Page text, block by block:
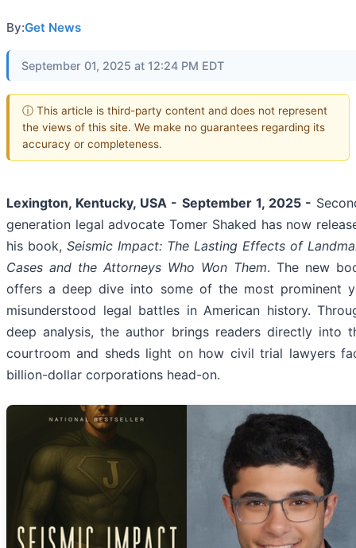
By:Get News
September 01, 2025 at 12:24 PM EDT
ⓘ This article is third-party content and does not represent
the views of this site. We make no guarantees regarding its
accuracy or completeness.
Lexington, Kentucky, USA - September 1, 2025 -
generation legal advocate Tomer Shaked has now
his book, Seismic Impact: The Lasting Effects of
Cases and the Attorneys Who Won Them. The new
offers a deep dive into some of the most prominent
misunderstood legal battles in American history.
deep analysis, the author brings readers directly into
courtroom and sheds light on how civil trial lawyers
billion-dollar corporations head-on.